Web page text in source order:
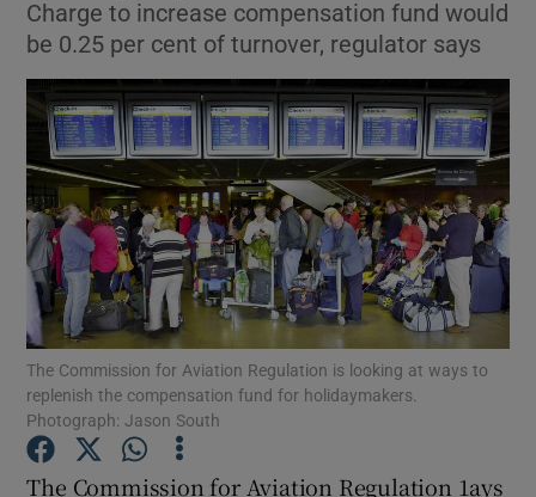
Show Environment sub sections
Show Science sub sections
Charge to increase compensation fund would
be 0.25 per cent of turnover, regulator says
The Commission for Aviation Regulation is looking at ways to
replenish the compensation fund for holidaymakers.
Photograph: Jason South
The Commission for Aviation Regulation 1ays